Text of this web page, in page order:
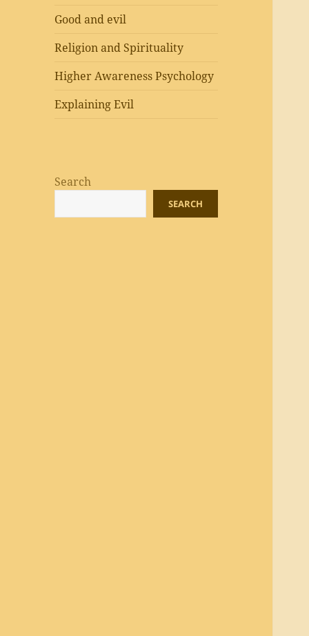
Good and evil
Religion and Spirituality
Higher Awareness Psychology
Explaining Evil
Search
SEARCH